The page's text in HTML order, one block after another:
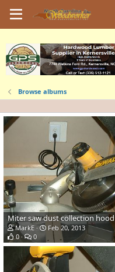
Browse albums
Miter saw dust collection hood
MarkE
Feb 20, 2013
0
0